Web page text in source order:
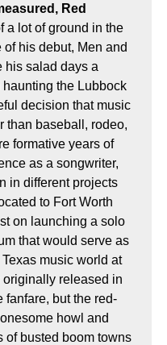
a lot of ground in the
his debut, Men and
his salad days a
the Lubbock
decision that music
than baseball, rodeo,
formative years of
as a songwriter,
in different projects
to Fort Worth
on launching a solo
that would serve as
music world at
originally released in
fanfare, but the red-
howl and
of busted boom towns